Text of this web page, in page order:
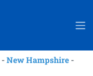
-New Hampshire -